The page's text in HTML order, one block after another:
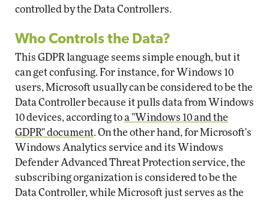
controlled by the Data Controllers.
Who Controls the Data?
This GDPR language seems simple enough, but it
can get confusing. For instance, for Windows 10
users, Microsoft usually can be considered to be the
Data Controller because it pulls data from Windows
10 devices, according toa "Windows 10 and the
GDPR" document. On the other hand, for Microsoft's
Windows Analytics service and its Windows
Defender Advanced Threat Protection service, the
subscribing organization is considered to be the
Data Controller, while Microsoft just serves as the